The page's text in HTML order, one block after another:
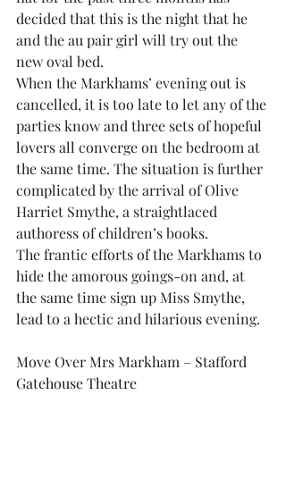
decided that this is the night that he
and the au pair girl will try out the
new oval bed.
When the Markhams’ evening out is
cancelled, it is too late to let any of the
parties know and three sets of hopeful
lovers all converge on the bedroom at
the same time. The situation is further
complicated by the arrival of Olive
Harriet Smythe, a straightlaced
authoress of children’s books.
The frantic efforts of the Markhams to
hide the amorous goings-on and, at
the same time sign up Miss Smythe,
lead to a hectic and hilarious evening.
Move Over Mrs Markham – Stafford
Gatehouse Theatre